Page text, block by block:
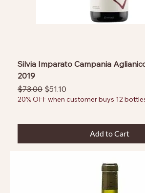
Silvia Imparato Campania
2019
Regular Price
$73.00 Sale Price
$51.10
20% OFF when customer buys 12
Add to Cart